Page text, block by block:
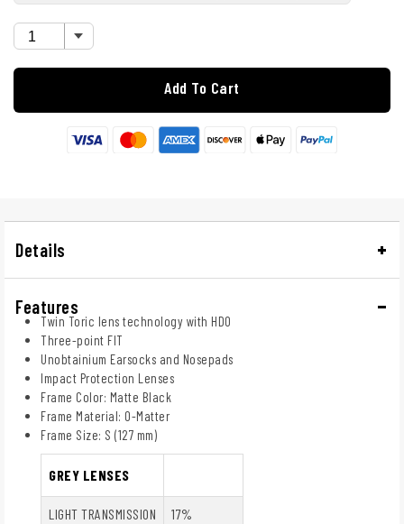
Add To Cart
Details
Features
Twin Toric lens technology with HDO
Three-point FIT
Unobtainium Earsocks and Nosepads
Impact Protection Lenses
Frame Color: Matte Black
Frame Material: O-Matter
Frame Size: S (127 mm)
GREY LENSES
LIGHT TRANSMISSION 17%